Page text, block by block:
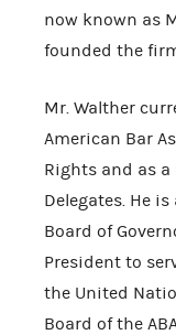
now known as
founded the
Mr. Walther
American Bar
Rights and as a
Delegates. He
Board of
President to
the United
Board of the